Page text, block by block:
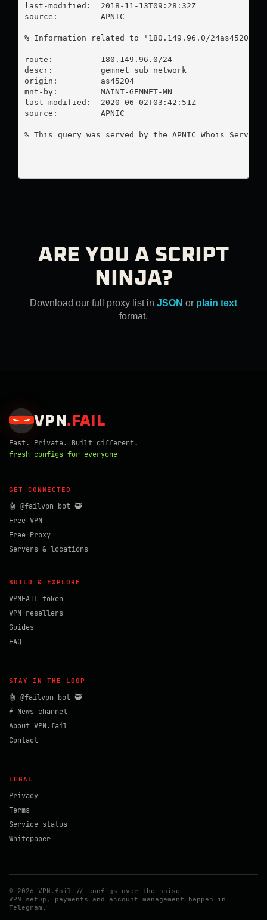
last-modified:  2018-11-13T09:28:32Z
source:         APNIC
% Information related to '180.149.96.0/24as45204'
route:          180.149.96.0/24
descr:          gemnet sub network
origin:         as45204
mnt-by:         MAINT-GEMNET-MN
last-modified:  2020-06-02T03:42:51Z
source:         APNIC
% This query was served by the APNIC Whois Service
ARE YOU A SCRIPT
NINJA?
Download our full proxy list in JSON or plain text
format.
VPN . FAIL
Fast. Private. Built different.
fresh configs for everyone_
GET CONNECTED
🤖 @failvpn_bot 🥷
Free VPN
Free Proxy
Servers & locations
BUILD & EXPLORE
VPNFAIL token
VPN resellers
Guides
FAQ
STAY IN THE LOOP
🤖 @failvpn_bot 🥷
⚡ News channel
About VPN.fail
Contact
LEGAL
Privacy
Terms
Service status
Whitepaper
© 2026 VPN.fail // configs over the noise
VPN setup, payments and account management happen in
Telegram.